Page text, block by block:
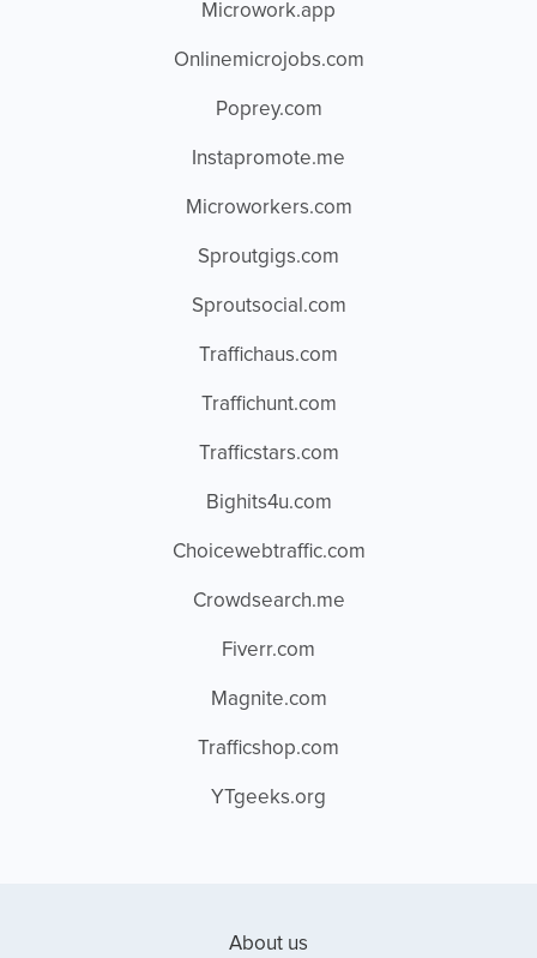
Microwork.app
Onlinemicrojobs.com
Poprey.com
Instapromote.me
Microworkers.com
Sproutgigs.com
Sproutsocial.com
Traffichaus.com
Traffichunt.com
Trafficstars.com
Bighits4u.com
Choicewebtraffic.com
Crowdsearch.me
Fiverr.com
Magnite.com
Trafficshop.com
YTgeeks.org
About us